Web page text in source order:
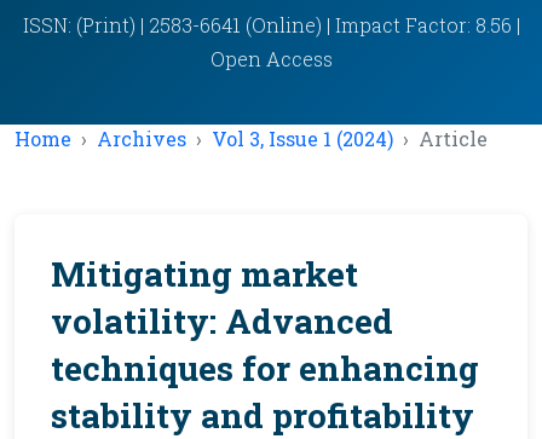
ISSN: (Print) | 2583-6641 (Online) | Impact Factor: 8.56 |
Open Access
Home Archives Vol 3, Issue 1 (2024) Article
Mitigating market
volatility: Advanced
techniques for enhancing
stability and profitability